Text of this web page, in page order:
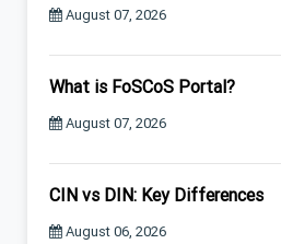
August 07, 2026
What is FoSCoS Portal?
August 07, 2026
CIN vs DIN: Key Differences
August 06, 2026